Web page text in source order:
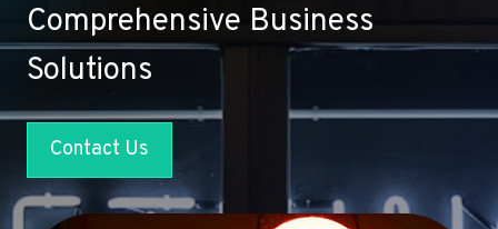
Comprehensive Business
Solutions
Contact Us